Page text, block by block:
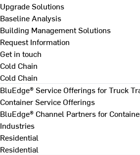
Upgrade Solutions
Baseline Analysis
Building Management Solutions
Request Information
Get in touch
Cold Chain
Cold Chain
BluEdge® Service Offerings for Truck
Container Service Offerings
BluEdge® Channel Partners for
Industries
Residential
Residential